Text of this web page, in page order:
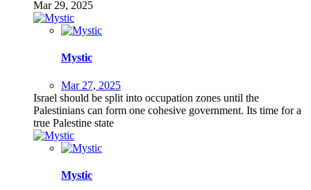
Mar 29, 2025
Mystic
Mar 27, 2025
Israel should be split into occupation zones until the
Palestinians can form one cohesive government. Its time for a
true Palestine state
Mystic